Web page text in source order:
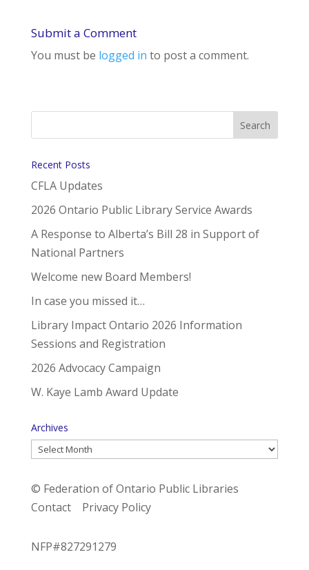
Submit a Comment
You must be logged in to post a comment.
Recent Posts
CFLA Updates
2026 Ontario Public Library Service Awards
A Response to Alberta’s Bill 28 in Support of
National Partners
Welcome new Board Members!
In case you missed it…
Library Impact Ontario 2026 Information
Sessions and Registration
2026 Advocacy Campaign
W. Kaye Lamb Award Update
Archives
Archives
© Federation of Ontario Public Libraries
Contact
Privacy Policy
NFP#827291279